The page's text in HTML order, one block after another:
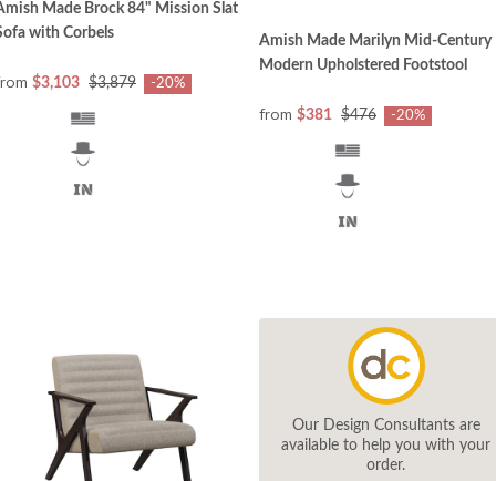
Made Brock 84" Mission Slat
with Corbels
$3,103 $3,879 -20%
Amish Made Marilyn Mid-Century
Modern Upholstered Footstool
from $381 $476 -20%
Our Design Consultants are
available to help you with your
order.